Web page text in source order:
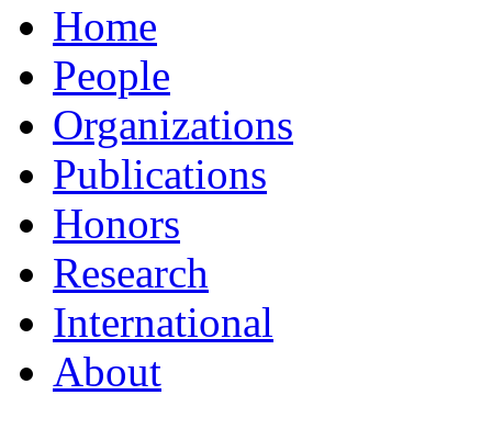
Home
People
Organizations
Publications
Honors
Research
International
About